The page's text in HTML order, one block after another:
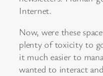
Internet.
Now, were these
plenty of toxicity to
it much easier to
wanted to interact